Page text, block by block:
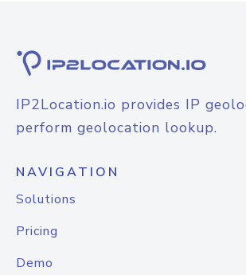
IP2Location.io provides IP
perform geolocation lookup.
NAVIGATION
Solutions
Pricing
Demo